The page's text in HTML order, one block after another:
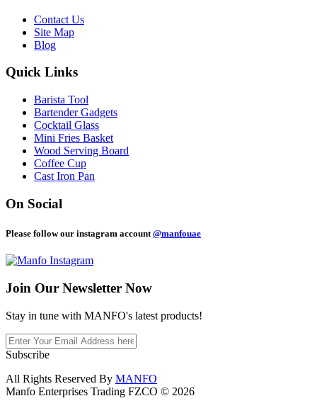
Contact Us
Site Map
Blog
Quick Links
Barista Tool
Bartender Gadgets
Cocktail Glass
Mini Fries Basket
Wood Serving Board
Coffee Cup
Cast Iron Pan
On Social
Please follow our instagram account @manfouae
Join Our Newsletter Now
Stay in tune with MANFO's latest products!
Subscribe
All Rights Reserved By MANFO
Manfo Enterprises Trading FZCO © 2026